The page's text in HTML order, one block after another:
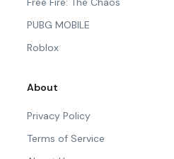
PUBG MOBILE
Roblox
About
Privacy Policy
Terms of Service